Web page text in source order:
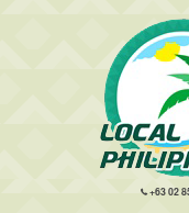
+63 02